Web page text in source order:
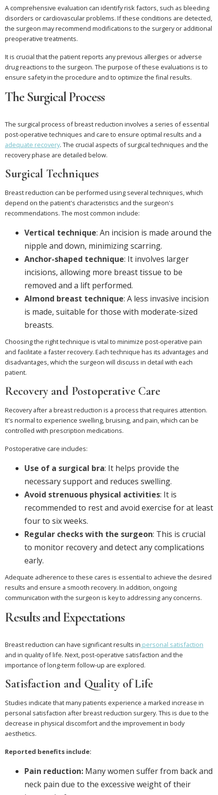
A comprehensive evaluation can identify risk factors, such as bleeding
disorders or cardiovascular problems. If these conditions are detected,
the surgeon may recommend modifications to the surgery or additional
preoperative treatments.
It is crucial that the patient reports any previous allergies or adverse
drug reactions to the surgeon. The purpose of these evaluations is to
ensure safety in the procedure and to optimize the final results.
The Surgical Process
The surgical process of breast reduction involves a series of essential
post-operative techniques and care to ensure optimal results and a
adequate recovery. The crucial aspects of surgical techniques and the
recovery phase are detailed below.
Surgical Techniques
Breast reduction can be performed using several techniques, which
depend on the patient's characteristics and the surgeon's
recommendations. The most common include:
Vertical technique: An incision is made around the
nipple and down, minimizing scarring.
Anchor-shaped technique: It involves larger
incisions, allowing more breast tissue to be
removed and a lift performed.
Almond breast technique: A less invasive incision
is made, suitable for those with moderate-sized
breasts.
Choosing the right technique is vital to minimize post-operative pain
and facilitate a faster recovery. Each technique has its advantages and
disadvantages, which the surgeon will discuss in detail with each
patient.
Recovery and Postoperative Care
Recovery after a breast reduction is a process that requires attention.
It's normal to experience swelling, bruising, and pain, which can be
controlled with prescription medications.
Postoperative care includes:
Use of a surgical bra: It helps provide the
necessary support and reduces swelling.
Avoid strenuous physical activities: It is
recommended to rest and avoid exercise for at least
four to six weeks.
Regular checks with the surgeon: This is crucial
to monitor recovery and detect any complications
early.
Adequate adherence to these cares is essential to achieve the desired
results and ensure a smooth recovery. In addition, ongoing
communication with the surgeon is key to addressing any concerns.
Results and Expectations
Breast reduction can have significant results in personal satisfaction
and in quality of life. Next, post-operative satisfaction and the
importance of long-term follow-up are explored.
Satisfaction and Quality of Life
Studies indicate that many patients experience a marked increase in
personal satisfaction after breast reduction surgery. This is due to the
decrease in physical discomfort and the improvement in body
aesthetics.
Reported benefits include:
Pain reduction: Many women suffer from back and
neck pain due to the excessive weight of their